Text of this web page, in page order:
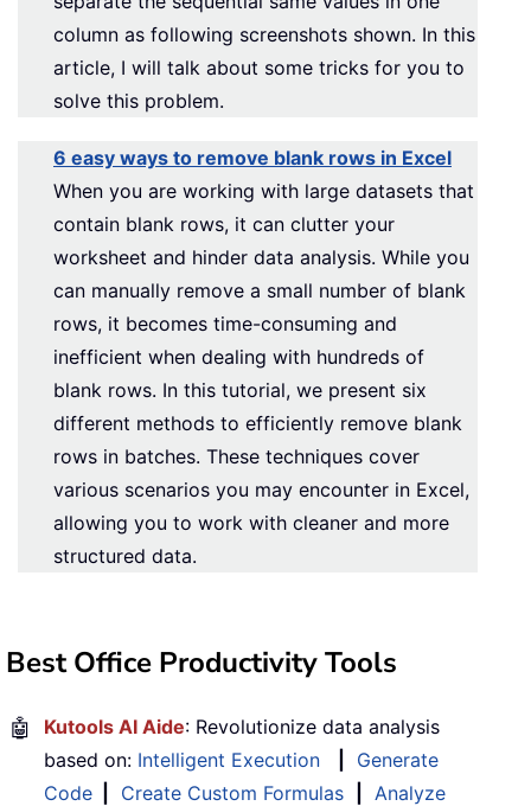
column as following screenshots shown. In this
article, I will talk about some tricks for you to
solve this problem.
6 easy ways to remove blank rows in Excel
When you are working with large datasets that
contain blank rows, it can clutter your
worksheet and hinder data analysis. While you
can manually remove a small number of blank
rows, it becomes time-consuming and
inefficient when dealing with hundreds of
blank rows. In this tutorial, we present six
different methods to efficiently remove blank
rows in batches. These techniques cover
various scenarios you may encounter in Excel,
allowing you to work with cleaner and more
structured data.
Best Office Productivity Tools
🤖 Kutools AI Aide: Revolutionize data analysis
based on: Intelligent Execution
Generate
Code
Create Custom Formulas
Analyze